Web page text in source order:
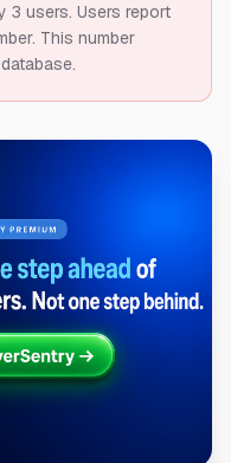
3 users. Users report
This number